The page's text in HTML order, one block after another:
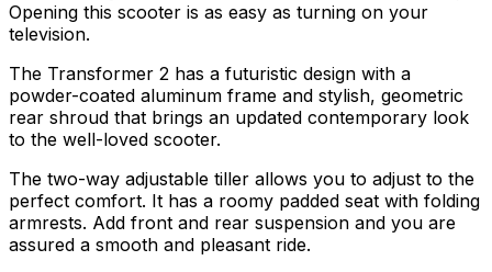
Opening this scooter is as easy as turning on your
television.
The Transformer 2 has a futuristic design with a
powder-coated aluminum frame and stylish, geometric
rear shroud that brings an updated contemporary look
to the well-loved scooter.
The two-way adjustable tiller allows you to adjust to the
perfect comfort. It has a roomy padded seat with folding
armrests. Add front and rear suspension and you are
assured a smooth and pleasant ride.